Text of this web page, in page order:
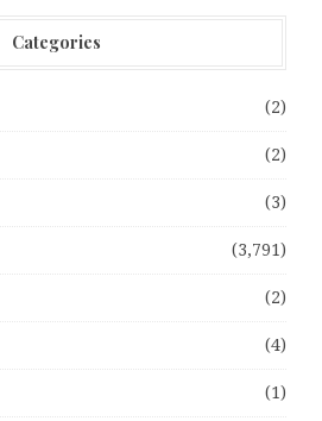
Categories
(2)
(2)
(3)
(3,791)
(2)
(4)
(1)